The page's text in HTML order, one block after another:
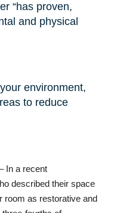
“has proven,
and physical
environment,
to reduce
In a recent
described their space
room as restorative and